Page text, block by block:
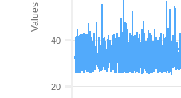
Values
20
40